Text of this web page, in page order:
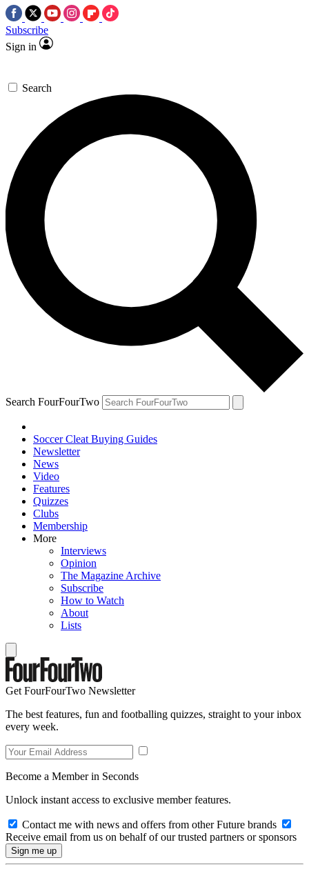
Subscribe
Sign in
Search
Search FourFourTwo
Soccer Cleat Buying Guides
Newsletter
News
Video
Features
Quizzes
Clubs
Membership
More
Interviews
Opinion
The Magazine Archive
Subscribe
How to Watch
About
Lists
Get FourFourTwo Newsletter
The best features, fun and footballing quizzes, straight to your inbox
every week.
Become a Member in Seconds
Unlock instant access to exclusive member features.
Contact me with news and offers from other Future brands
Receive email from us on behalf of our trusted partners or sponsors